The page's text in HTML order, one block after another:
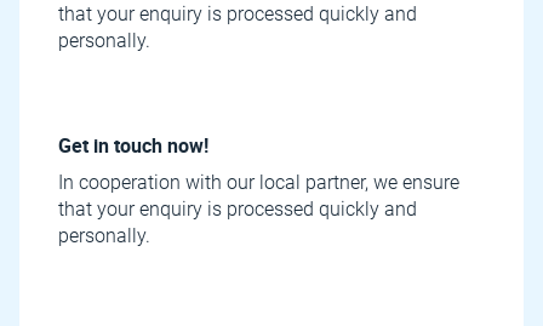
that your enquiry is processed quickly and
personally.
Get in touch now!
In cooperation with our local partner, we ensure
that your enquiry is processed quickly and
personally.